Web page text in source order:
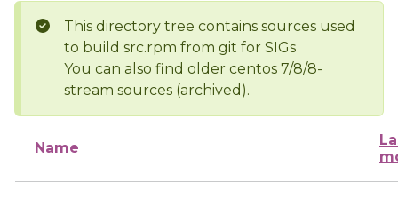
This directory tree contains sources used
to build src.rpm from git for SIGs
You can also find older centos 7/8/8-
stream sources (archived).
Name